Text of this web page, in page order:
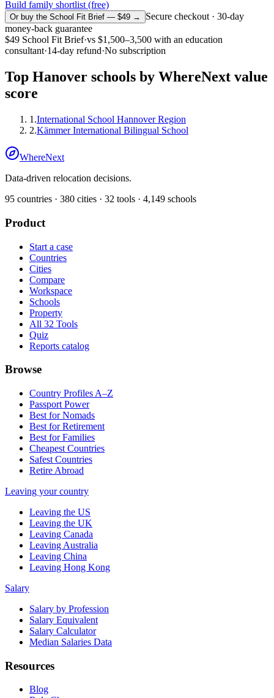
Build family shortlist (free)
Or buy the School Fit Brief — $49 →
Secure checkout · 30-day
money-back guarantee
$49 School Fit Brief·vs $1,500–3,500 with an education
consultant·14-day refund·No subscription
Top Hanover schools by WhereNext value
score
1 .International School Hannover Region
2.Kämmer International Bilingual School
WhereNext
Data-driven relocation decisions.
95 countries · 380 cities · 32 tools · 4,149 schools
Product
Start a case
Countries
Cities
Compare
Workspace
Schools
Property
All 32 Tools
Quiz
Reports catalog
Browse
Country Profiles A–Z
Passport Power
Best for Nomads
Best for Retirement
Best for Families
Cheapest Countries
Safest Countries
Retire Abroad
Leaving your country
Leaving the US
Leaving the UK
Leaving Canada
Leaving Australia
Leaving China
Leaving Hong Kong
Salary
Salary by Profession
Salary Equivalent
Salary Calculator
Median Salaries Data
Resources
Blog